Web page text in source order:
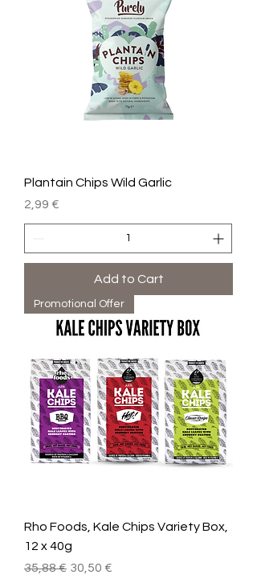
Plantain Chips Wild Garlic
Price
2,99 €
Add to Cart
Promotional Offer
Rho Foods, Kale Chips Variety Box,
12 x 40g
Regular Price
35,88 € Sale Price
30,50 €